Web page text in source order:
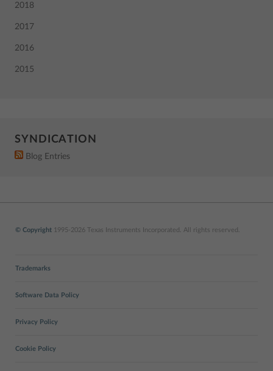
2018
2017
2016
2015
SYNDICATION
Blog Entries
© Copyright 1995-2026 Texas Instruments Incorporated. All rights reserved.
Trademarks
Software Data Policy
Privacy Policy
Cookie Policy